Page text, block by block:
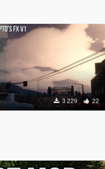
3 229 22